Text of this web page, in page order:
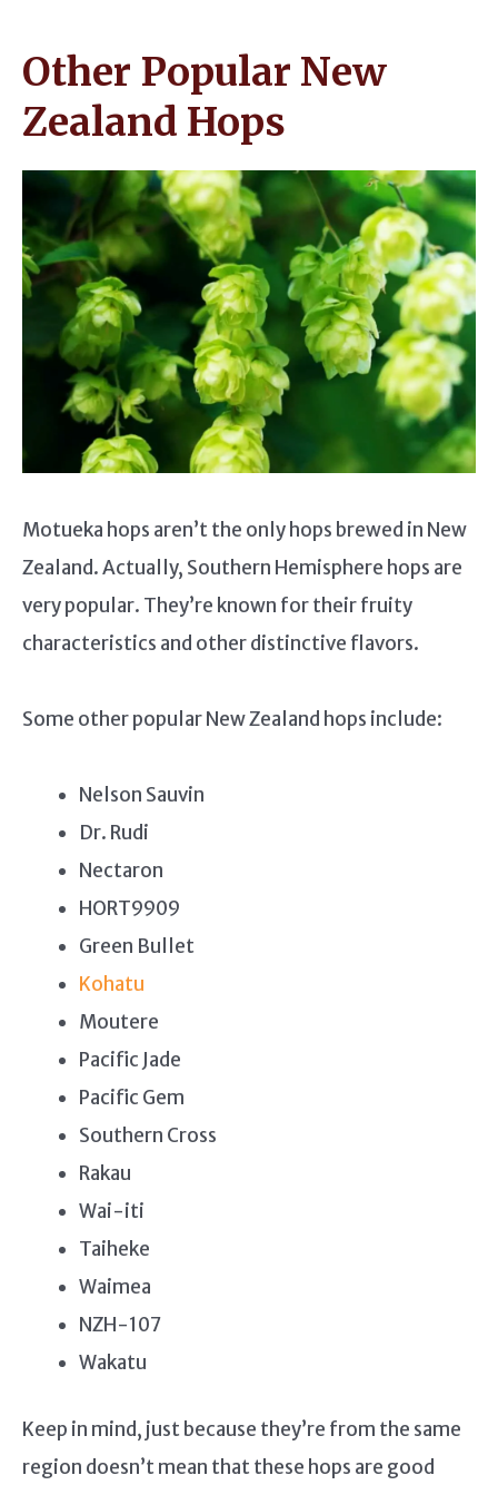
Other Popular New
Zealand Hops
Motueka hops aren’t the only hops brewed in New
Zealand. Actually, Southern Hemisphere hops are
very popular. They’re known for their fruity
characteristics and other distinctive flavors.
Some other popular New Zealand hops include:
Nelson Sauvin
Dr. Rudi
Nectaron
HORT9909
Green Bullet
Kohatu
Moutere
Pacific Jade
Pacific Gem
Southern Cross
Rakau
Wai-iti
Taiheke
Waimea
NZH-107
Wakatu
Keep in mind, just because they’re from the same
region doesn’t mean that these hops are good